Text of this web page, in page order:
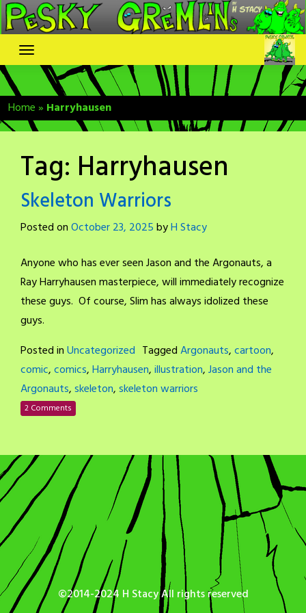
Skip
to
content
Home» Harryhausen
Tag: Harryhausen
Skeleton Warriors
Posted onOctober 23, 2025byH Stacy
Anyone who has ever seen Jason and the Argonauts, a
Ray Harryhausen masterpiece, will immediately recognize
these guys. Of course, Slim has always idolized these
guys.
Posted inUncategorized TaggedArgonauts,cartoon,
comic,comics,Harryhausen,illustration,Jason and the
Argonauts,skeleton,skeleton warriors
2 Comments
©2014-2024 H Stacy All rights reserved